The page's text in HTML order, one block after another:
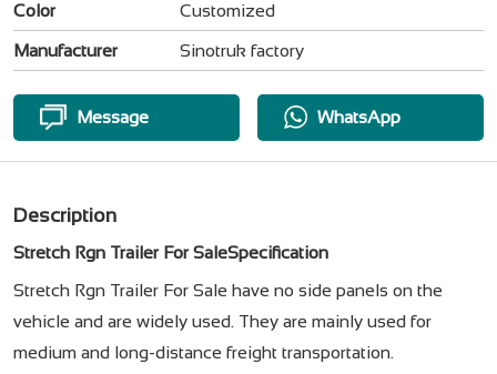
Color Customized
Manufacturer Sinotruk factory
Message WhatsApp
Description
Stretch Rgn Trailer For SaleSpecification
Stretch Rgn Trailer For Sale have no side panels on the
vehicle and are widely used. They are mainly used for
medium and long-distance freight transportation.